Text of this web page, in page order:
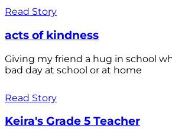
Read Story
acts of kindness
Giving my friend a hug in school
bad day at school or at home
Read Story
Keira's Grade 5 Teacher